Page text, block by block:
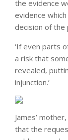
the evidence
evidence
decision of the
‘If even parts
a risk that
revealed,
injunction.’
James’
that the